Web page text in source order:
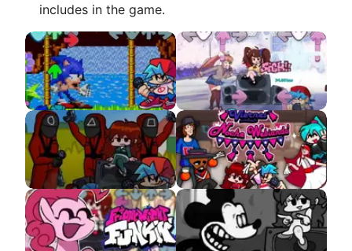
includes in the game.
VS Dorkly Sonic VS Monika HD APK
Squid Game APK
Viernes Noche
Webiando APK